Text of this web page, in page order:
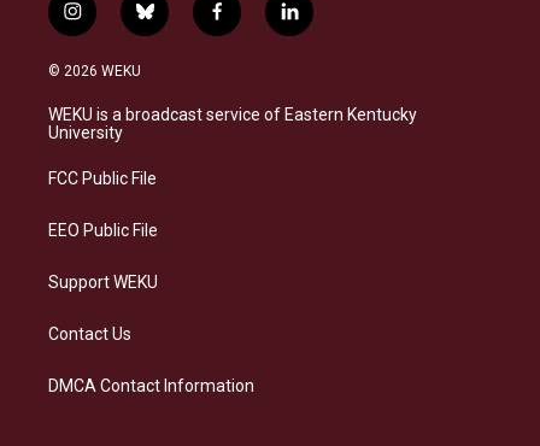
i
n
s
a
g
a
b
l
s
k
f
a
b
o
l
i
e
d
© 2026 WEKU
WEKU is a broadcast service of Eastern Kentucky
University
FCC Public File
EEO Public File
Support WEKU
Contact Us
DMCA Contact Information